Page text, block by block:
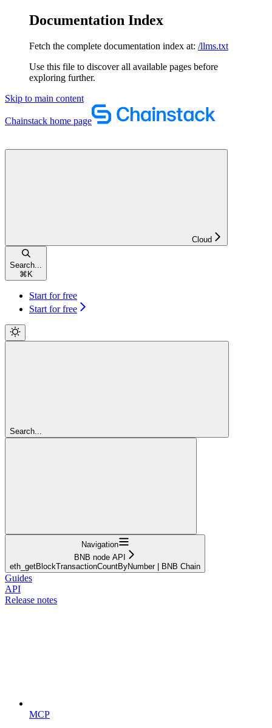
Documentation Index
Fetch the complete documentation index at: /llms.txt
Use this file to discover all available pages before
exploring further.
Skip to main content
Chainstack home page
Cloud
Search...
⌘ K
Start for free
Start for free
Search...
Navigation
BNB node API
eth_getBlockTransactionCountByNumber | BNB Chain
Guides
API
Release notes
MCP